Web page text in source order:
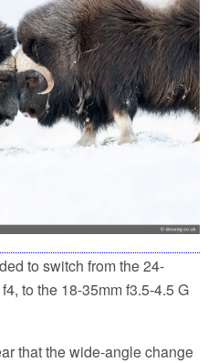
to switch from the 24-
to the 18-35mm f3.5-4.5 G
that the wide-angle change